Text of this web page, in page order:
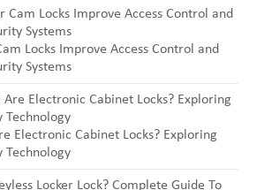
Locks Improve Access Control and
Systems
Electronic Cabinet Locks? Exploring
Technology